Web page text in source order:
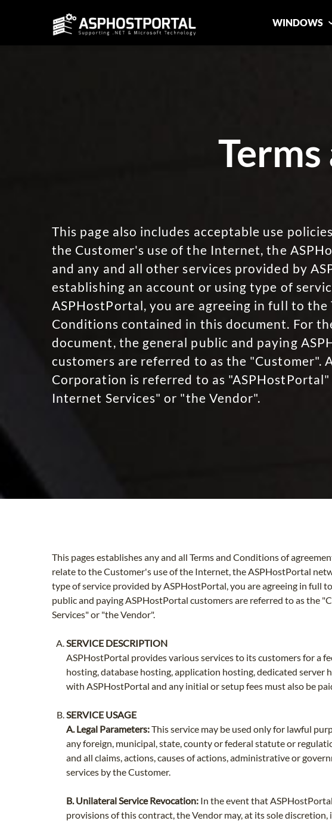
WINDOWS
This page also includes acceptable use
the Customer's use of the Internet, the
and any and all other services provided by
establishing an account or using type of
ASPHostPortal, you are agreeing in full to the
Conditions contained in this document. For
document, the general public and paying
customers are referred to as the "Customer".
Corporation is referred to as
Internet Services" or "the Vendor".
This pages establishes any and all Terms and Conditions of
relate to the Customer's use of the Internet, the ASPHostPortal
type of service provided by ASPHostPortal, you are agreeing in full
public and paying ASPHostPortal customers are referred to as the
Services" or "the Vendor".
SERVICE DESCRIPTION
ASPHostPortal provides various services to its customers for a
hosting, database hosting, application hosting, dedicated server
with ASPHostPortal and any initial or setup fees must also be
SERVICE USAGE
A. Legal Parameters:This service may be used only for lawful
any foreign, municipal, state, county or federal statute or
and all claims, actions, causes of actions, administrative or
services by the Customer.
B. Unilateral Service Revocation: In the event that
provisions of this contract, the Vendor may, at its sole